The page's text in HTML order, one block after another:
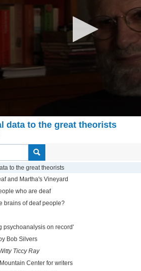
data to the great theorists
to the great theorists
and Martha's Vineyard
who are deaf
brains of deaf people?
psychoanalysis on record'
Bob Silvers
Ticcy Ray
Center for writers